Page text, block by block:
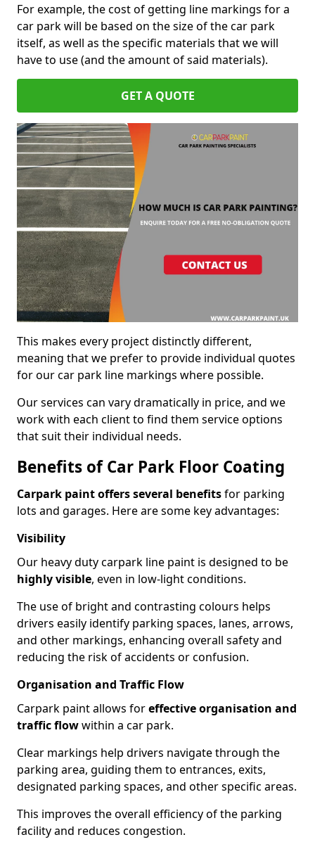
For example, the cost of getting line markings for a
car park will be based on the size of the car park
itself, as well as the specific materials that we will
have to use (and the amount of said materials).
GET A QUOTE
This makes every project distinctly different,
meaning that we prefer to provide individual quotes
for our car park line markings where possible.
Our services can vary dramatically in price, and we
work with each client to find them service options
that suit their individual needs.
Benefits of Car Park Floor Coating
Carpark paint offers several benefitsfor parking
lots and garages. Here are some key advantages:
Visibility
Our heavy duty carpark line paint is designed to be
highly visible, even in low-light conditions.
The use of bright and contrasting colours helps
drivers easily identify parking spaces, lanes, arrows,
and other markings, enhancing overall safety and
reducing the risk of accidents or confusion.
Organisation and Traffic Flow
Carpark paint allows foreffective organisation and
traffic flowwithin a car park.
Clear markings help drivers navigate through the
parking area, guiding them to entrances, exits,
designated parking spaces, and other specific areas.
This improves the overall efficiency of the parking
facility and reduces congestion.